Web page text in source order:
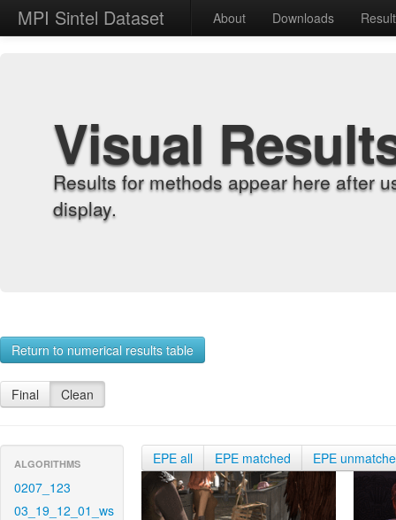
MPI Sintel Dataset About Downloads
Visual
Results for methods appear here after
display.
Return to numerical results table
Final Clean
ALGORITHMS
0207_123
03_19_12_01_ws
EPE all EPE matched EPE